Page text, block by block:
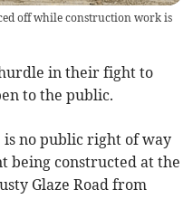
off while construction work is
hurdle in their fight to
to the public.
is no public right of way
being constructed at the
Glaze Road from